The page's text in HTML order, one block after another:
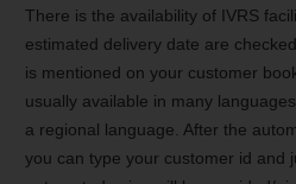
There is the availability of IVRS
estimated delivery date are
is mentioned on your customer
usually available in many
a regional language. After the
you can type your customer id and